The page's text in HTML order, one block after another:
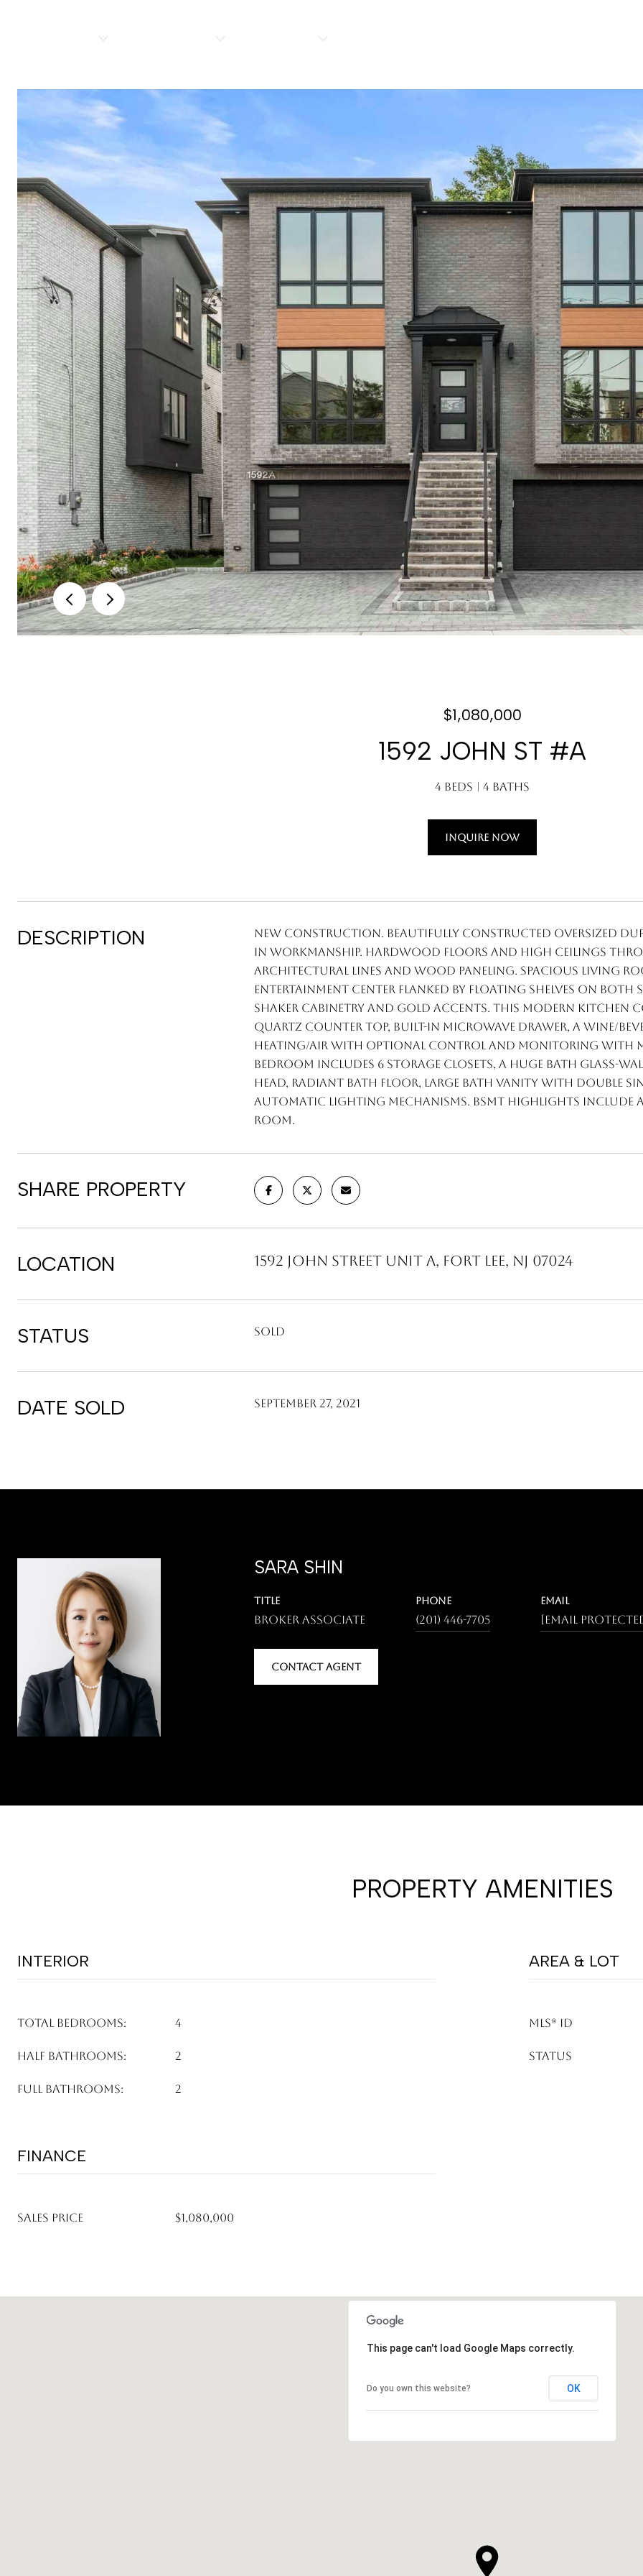
$1,080,000
1592 JOHN ST #A
4 Beds 4 Baths
INQUIRE NOW
DESCRIPTION
New Construction. Beautifully constructed oversized
in workmanship. Hardwood floors and high ceilings
architectural lines and wood paneling. Spacious living
entertainment center flanked by floating shelves on
shaker cabinetry and gold accents. This modern kitchen
quartz counter top, built-in microwave drawer, a wine/
heating/air with optional control and monitoring with
bedroom includes 6 storage closets, a huge bath glass-
head, radiant bath floor, large bath vanity with double
automatic lighting mechanisms. Bsmt highlights include
room.
SHARE PROPERTY
LOCATION 1592 John Street Unit A, Fort Lee, NJ 07024
STATUS Sold
DATE SOLD September 27, 2021
SARA SHIN
TITLE
Broker Associate
PHONE
(201) 446-7705
EMAIL
[email
CONTACT AGENT
PROPERTY AMENITIES
INTERIOR
TOTAL BEDROOMS: 4
HALF BATHROOMS: 2
FULL BATHROOMS: 2
AREA & LOT
MLS® ID
STATUS
FINANCE
SALES PRICE $1,080,000
This page can't load Google Maps correctly.
Do you own this website? OK